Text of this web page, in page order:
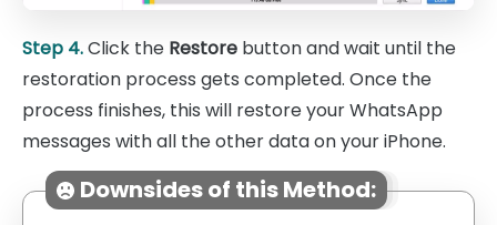
Step 4.Click the Restore button and wait until the
restoration process gets completed. Once the
process finishes, this will restore your WhatsApp
messages with all the other data on your iPhone.
Downsides of this Method: